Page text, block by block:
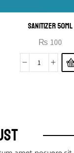
SANITIZER 50ML
₨ 100